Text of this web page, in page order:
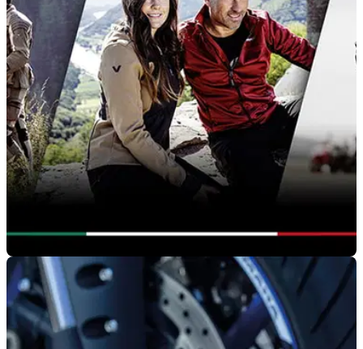
The Fastway 191 range of motorcycle textile offer no
compromise performance at a fantastic price from Louis Moto
PRODUCT NEWS 21/07/20
Get kitted out for 2020 with premium brand
Vanucci and Louis Moto
Enjoy up to 50% off the premium Vanucci range of